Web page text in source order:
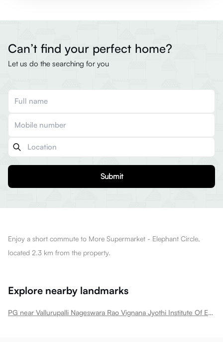
Can’t find your perfect home?
Let us do the searching for you
Submit
Enjoy a short commute to More Supermarket - Elephant Circle,
located 2.3 km from the property.
Explore nearby landmarks
PG near Vallurupalli Nageswara Rao Vignana Jyothi Institute Of Engineering Technology Pragati Nagar